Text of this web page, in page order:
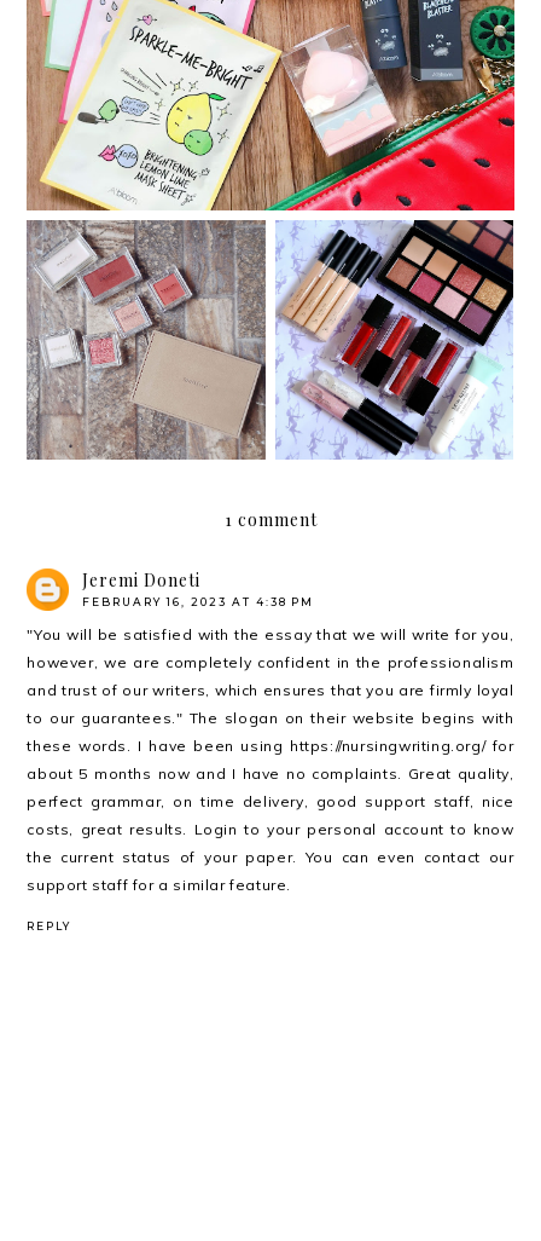
My customized Innisfree
My Palette
Something new: Althea's
Makeup Box
1 comment
Jeremi Doneti
FEBRUARY 16, 2023 AT 4:38 PM
"You will be satisfied with the essay that we will write for you,
however, we are completely confident in the professionalism
and trust of our writers, which ensures that you are firmly loyal
to our guarantees." The slogan on their website begins with
these words. I have been using https://nursingwriting.org/for
about 5 months now and I have no complaints. Great quality,
perfect grammar, on time delivery, good support staff, nice
costs, great results. Login to your personal account to know
the current status of your paper. You can even contact our
support staff for a similar feature.
REPLY